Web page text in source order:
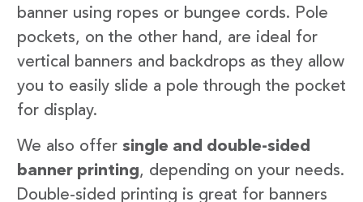
banner using ropes or bungee cords. Pole
pockets, on the other hand, are ideal for
vertical banners and backdrops as they allow
you to easily slide a pole through the pocket
for display.
We also offer single and double-sided
banner printing, depending on your needs.
Double-sided printing is great for banners